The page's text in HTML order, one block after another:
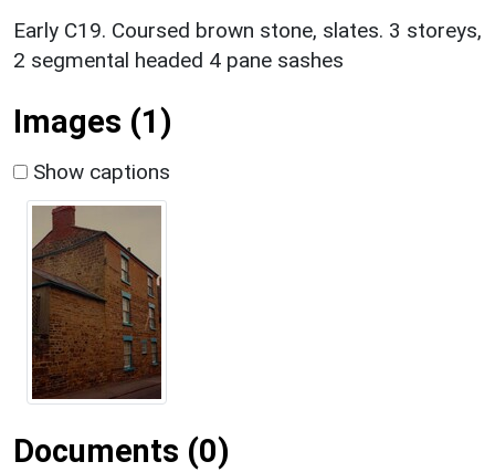
Early C19. Coursed brown stone, slates. 3 storeys,
2 segmental headed 4 pane sashes
Images (1)
Show captions
Documents (0)